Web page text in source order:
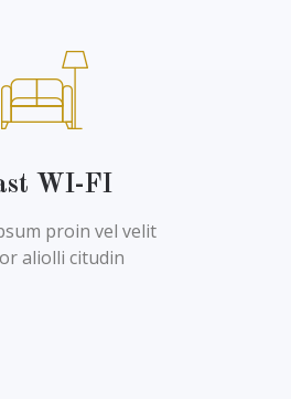
WI-FI
proin vel velit
aliolli citudin